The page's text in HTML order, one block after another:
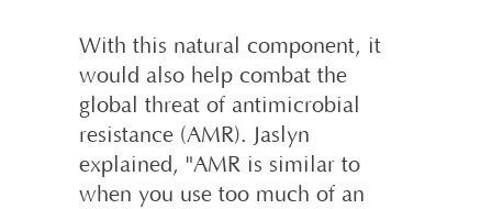
With this natural component, it
would also help combat the
global threat of antimicrobial
resistance (AMR). Jaslyn
explained, "AMR is similar to
when you use too much of an